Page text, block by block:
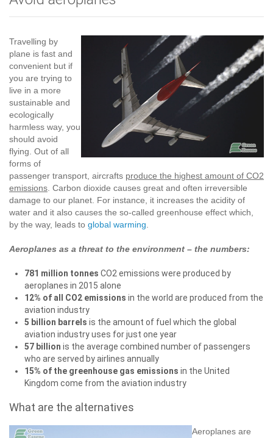
Travelling by
plane is fast and
convenient but if
you are trying to
live in a more
sustainable and
ecologically
harmless way, you
should avoid
flying. Out of all
forms of
passenger transport, aircrafts produce the highest amount of CO2
emissions . Carbon dioxide causes great and often irreversible
damage to our planet. For instance, it increases the acidity of
water and it also causes the so-called greenhouse effect which,
by the way, leads to global warming
Aeroplanes as a threat to the environment – the numbers:
781 million tonnes CO2 emissions were produced by
aeroplanes in 2015 alone
12% of all CO2 emissions in the world are produced from the
aviation industry
5 billion barrels is the amount of fuel which the global
aviation industry uses for just one year
57 billion is the average combined number of passengers
who are served by airlines annually
15% of the greenhouse gas emissions in the United
Kingdom come from the aviation industry
What are the alternatives
Aeroplanes are